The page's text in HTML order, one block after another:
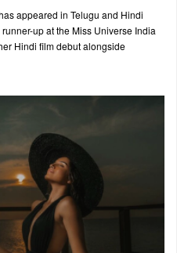
appeared in Telugu and Hindi
up at the Miss Universe India
Hindi film debut alongside